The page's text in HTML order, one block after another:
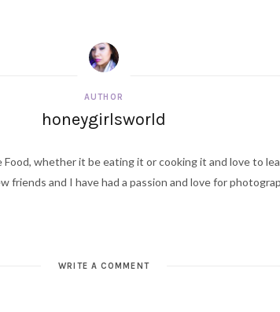
AUTHOR
honeygirlsworld
Food, whether it be eating it or cooking it and love to
friends and I have had a passion and love for
b
WRITE A COMMENT